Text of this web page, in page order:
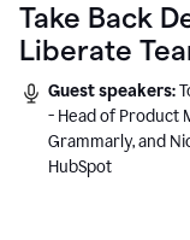
Take Back
Liberate
Guest speakers:
- Head of Product
Grammarly, and
HubSpot